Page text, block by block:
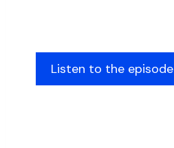
Listen to the episode